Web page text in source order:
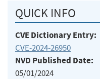
QUICK INFO
CVE Dictionary Entry:
CVE-2024-26950
NVD Published Date:
05/01/2024